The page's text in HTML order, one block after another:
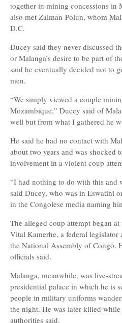
together in mining concessions in
also met Zalman-Polun, whom
D.C.
Ducey said they never discussed
or Malanga’s desire to be part of
said he eventually decided not to
men.
“We simply viewed a couple
Mozambique,” Ducey said of
well but from what I gathered he
He said he had no contact with
about two years and was shocked
involvement in a violent coup
“I had nothing to do with this and
said Ducey, who was in Eswatini
in the Congolese media naming
The alleged coup attempt began
Vital Kamerhe, a federal legislator
the National Assembly of Congo.
officials said.
Malanga, meanwhile, was live-
presidential palace in which he is
people in military uniforms
the night. He was later killed while
authorities said.